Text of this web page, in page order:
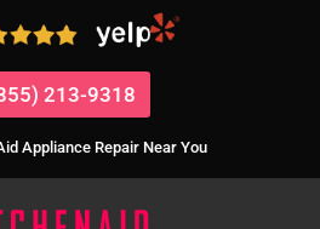
213-9318
Appliance Repair Near You